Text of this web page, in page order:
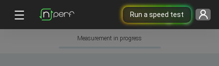
Run a speed test
Measurement in progress